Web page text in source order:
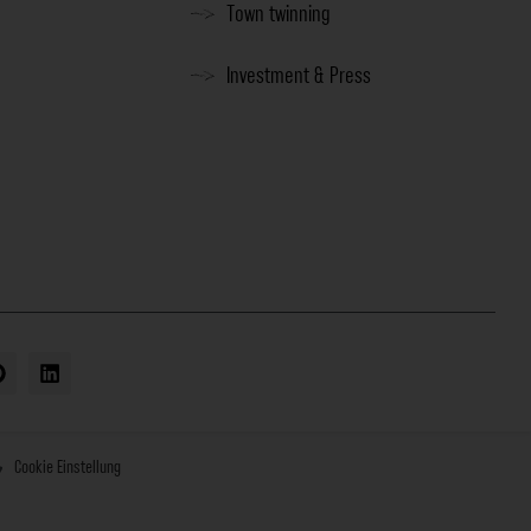
Town twinning
Investment & Press
Cookie Einstellung